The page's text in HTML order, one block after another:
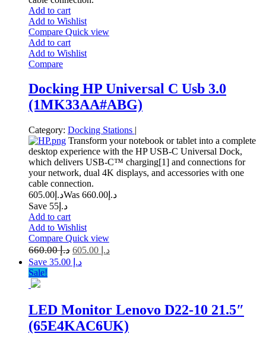
Add to cart
Add to Wishlist
Compare Quick view
Add to cart
Add to Wishlist
Compare
Docking HP Universal C Usb 3.0
(1MK33AA#ABG)
Category: Docking Stations |
Transform your notebook or tablet into a complete
desktop experience with the HP USB-C Universal Dock,
which delivers USB-C™ charging[1] and connections for
your network, dual 4K displays, and accessories with one
cable connection.
د.إ 605.00 Was د.إ 660.00
Save د.إ55
Add to cart
Add to Wishlist
Compare Quick view
د.إ660.00 د.إ
Save د.إ 35.00
Sale!
LED Monitor Lenovo D22-10 21.5″
(65E4KAC6UK)